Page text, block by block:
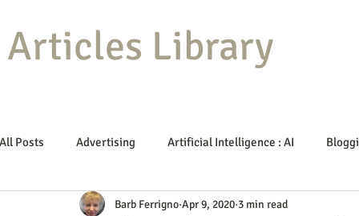
Articles Library
All Posts Advertising Artificial Intelligence : AI
Content Marketing Customer Service Digital
Barb Ferrigno Apr 9, 2020 3 min read